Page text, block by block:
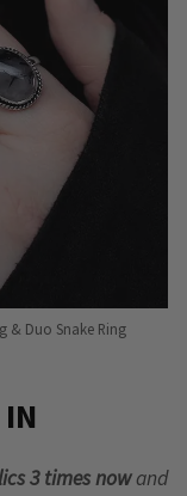
chosen
on
the
product
page
& Duo Snake Ring
3 times nowand